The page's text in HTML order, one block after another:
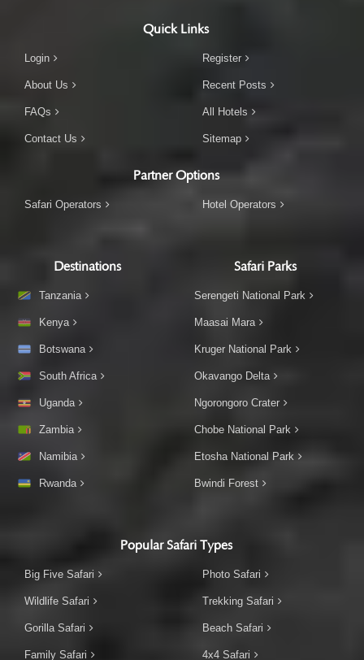
Quick Links
Login
About Us
FAQs
Contact Us
Register
Recent Posts
All Hotels
Sitemap
Partner Options
Safari Operators Hotel Operators
Destinations
Tanzania
Kenya
Botswana
South Africa
Uganda
Zambia
Namibia
Rwanda
Safari Parks
Serengeti National Park
Maasai Mara
Kruger National Park
Okavango Delta
Ngorongoro Crater
Chobe National Park
Etosha National Park
Bwindi Forest
Popular Safari Types
Big Five Safari
Wildlife Safari
Gorilla Safari
Family Safari
Photo Safari
Trekking Safari
Beach Safari
4x4 Safari